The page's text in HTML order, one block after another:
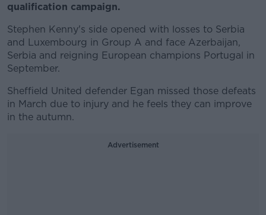
qualification campaign.
Stephen Kenny's side opened with losses to Serbia
and Luxembourg in Group A and face Azerbaijan,
Serbia and reigning European champions Portugal in
September.
Sheffield United defender Egan missed those defeats
in March due to injury and he feels they can improve
in the autumn.
Advertisement